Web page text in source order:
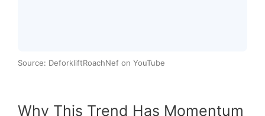
Source: DeforkliftRoachNef on YouTube
Why This Trend Has Momentum